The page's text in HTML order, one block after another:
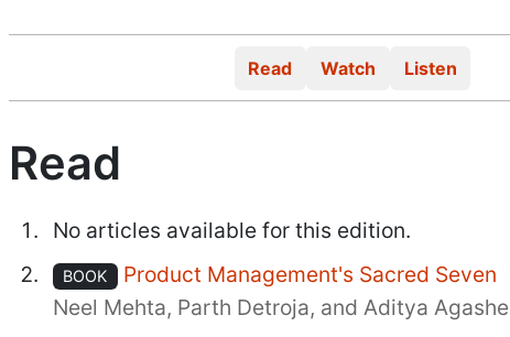
Read Watch Listen
Read
No articles available for this edition.
BOOK
Product Management's Sacred Seven
Neel Mehta, Parth Detroja, and Aditya Agashe